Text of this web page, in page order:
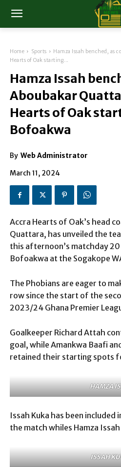
Home Sports
Hamza Issah benched, as
Hearts of Oak starting...
Hamza Issah
Aboubakar
Hearts of Oak
Bofoakwa
By Web Administrator
March 11, 2024
Accra Hearts of Oak’s head
Quattara, has unveiled the
this afternoon’s matchday
Bofoakwa at the Sogakope
The Phobians are eager to
row since the start of the
2023/24 Ghana Premier
Goalkeeper Richard Attah
goal, while Amankwa Baafi
retained their starting spots
HAMZA
Issah Kuka has been
the match whiles Hamza
ISSAH